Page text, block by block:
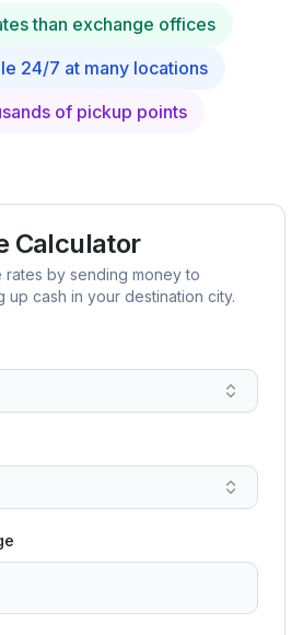
than exchange offices
24/7 at many locations
of pickup points
Calculator
by sending money to
up cash in your destination city.